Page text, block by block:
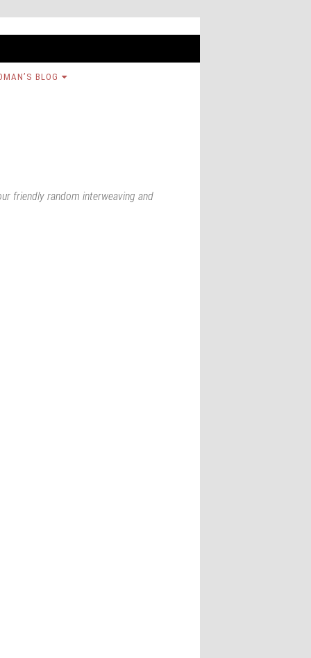
BLOG
friendly random interweaving and